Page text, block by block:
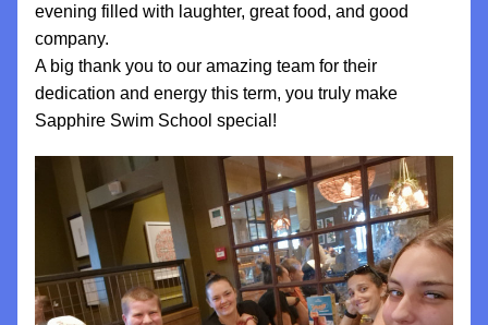
evening filled with laughter, great food, and good
company.
A big thank you to our amazing team for their
dedication and energy this term, you truly make
Sapphire Swim School special!